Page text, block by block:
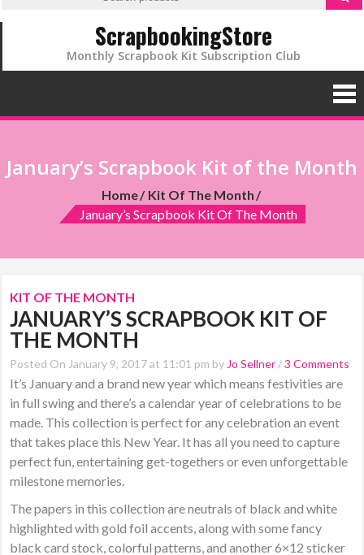
ScrapbookingStore
Monthly Scrapbook Kit Subscription Club
January’s Scrapbook Kit of the Month
Home
Kit Of The Month
January’s Scrapbook Kit Of The Month
KIT OF THE MONTH
JANUARY’S SCRAPBOOK KIT OF
THE MONTH
Posted On January 9, 2017 at 11:01 pm by Jo Sellner /3 Comments
It’s January and a brand new year which means festivities are
in full swing and there’s a calendar year of celebrations to be
made. This collection is perfect for any celebration an event
that takes place this New Year. It has all you need to capture
perfect fun, entertaining get-togethers or even unforgettable
milestone memories.
The papers in this collection are neutrals of black and white
highlighted with gold foil accents, along with some fancy
black card stock, colorful patterns, and another 6×12 sticker